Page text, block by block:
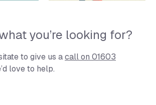
you’re looking for?
to give us acall on 01603
love to help.